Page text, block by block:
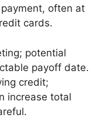
often at
cards.
potential
payoff date.
credit;
increase total